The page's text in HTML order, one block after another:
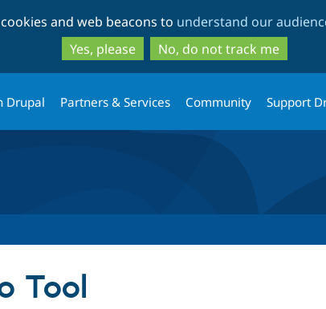
to
main
content
to
search
and web beacons to understand our
Yes, please
No, do not track me
Drupal Partners & Services Community Support
Tool